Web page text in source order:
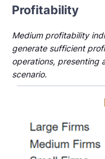
Profitability
Medium profitability
generate sufficient
operations, presenting
scenario.